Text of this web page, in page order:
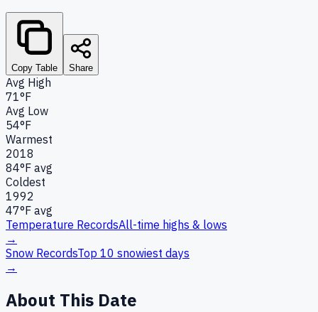
Copy Table Share
Avg High
71°F
Avg Low
54°F
Warmest
2018
84°F avg
Coldest
1992
47°F avg
Temperature RecordsAll-time highs & lows
→
Snow RecordsTop 10 snowiest days
→
About This Date